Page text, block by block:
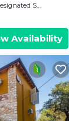
Smoking Area
Availability